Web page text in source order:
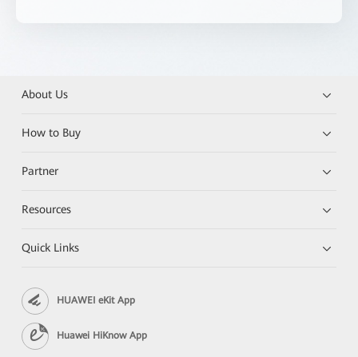
About Us
How to Buy
Partner
Resources
Quick Links
HUAWEI eKit App
Huawei HiKnow App